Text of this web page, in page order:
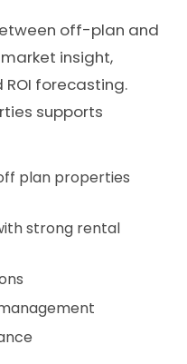
off-plan and
insight,
forecasting.
supports
plan properties
strong rental